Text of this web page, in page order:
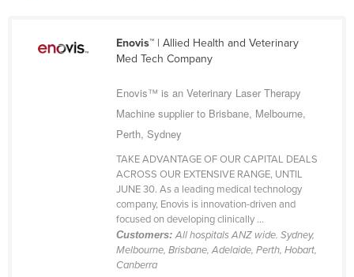
Chad
Congo (Brazzaville)
Congo (Kinshasa)
Enovis™| Allied Health and Veterinary
Med Tech Company
Enovis™ is an Veterinary Laser Therapy
Machine supplier to Brisbane, Melbourne,
Perth, Sydney
TAKE ADVANTAGE OF OUR CAPITAL DEALS
ACROSS OUR EXTENSIVE RANGE, UNTIL
JUNE 30. As a leading medical technology
company, Enovis is innovation-driven and
focused on developing clinically ...
Customers:All hospitals ANZ wide. Sydney,
Melbourne, Brisbane, Adelaide, Perth, Hobart,
Canberra